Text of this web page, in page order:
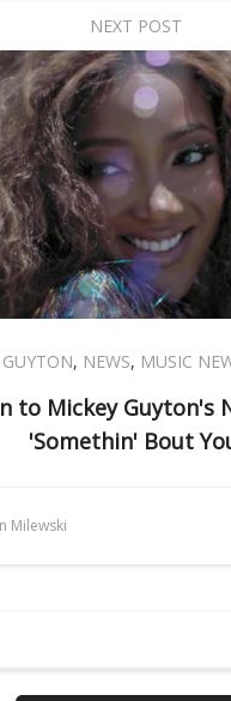
NEXT POST
, NEWS, MUSIC
to Mickey Guyton's
'Somethin' Bout
Milewski